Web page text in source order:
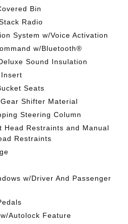
Bin
Radio
System w/Voice Activation
w/Bluetooth®
Sound Insulation
Seats
Shifter Material
Steering Column
Head Restraints and Manual
Restraints
w/Driver And Passenger
Autolock Feature